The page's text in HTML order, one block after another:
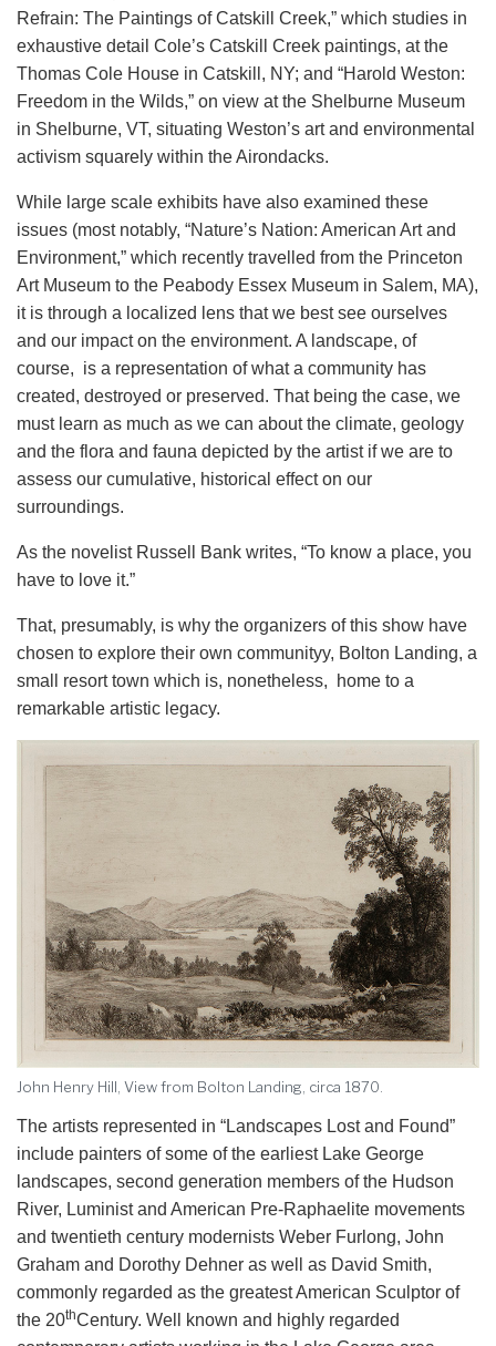
Refrain: The Paintings of Catskill Creek,” which studies in
exhaustive detail Cole’s Catskill Creek paintings, at the
Thomas Cole House in Catskill, NY; and “Harold Weston:
Freedom in the Wilds,” on view at the Shelburne Museum
in Shelburne, VT, situating Weston’s art and environmental
activism squarely within the Airondacks.
While large scale exhibits have also examined these
issues (most notably, “Nature’s Nation: American Art and
Environment,” which recently travelled from the Princeton
Art Museum to the Peabody Essex Museum in Salem, MA),
it is through a localized lens that we best see ourselves
and our impact on the environment. A landscape, of
course, is a representation of what a community has
created, destroyed or preserved. That being the case, we
must learn as much as we can about the climate, geology
and the flora and fauna depicted by the artist if we are to
assess our cumulative, historical effect on our
surroundings.
As the novelist Russell Bank writes, “To know a place, you
have to love it.”
That, presumably, is why the organizers of this show have
chosen to explore their own communityy, Bolton Landing, a
small resort town which is, nonetheless, home to a
remarkable artistic legacy.
John Henry Hill, View from Bolton Landing, circa 1870.
The artists represented in “Landscapes Lost and Found”
include painters of some of the earliest Lake George
landscapes, second generation members of the Hudson
River, Luminist and American Pre-Raphaelite movements
and twentieth century modernists Weber Furlong, John
Graham and Dorothy Dehner as well as David Smith,
commonly regarded as the greatest American Sculptor of
the 20thCentury. Well known and highly regarded